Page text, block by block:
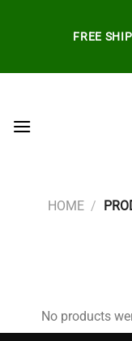
FREE
HOME /
No products